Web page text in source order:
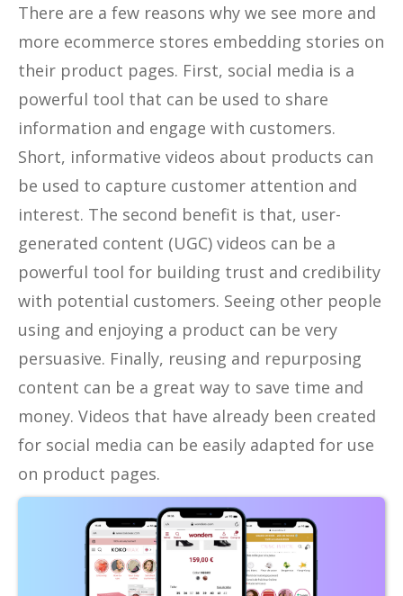
There are a few reasons why we see more and
more ecommerce stores embedding stories on
their product pages. First, social media is a
powerful tool that can be used to share
information and engage with customers.
Short, informative videos about products can
be used to capture customer attention and
interest. The second benefit is that, user-
generated content (UGC) videos can be a
powerful tool for building trust and credibility
with potential customers. Seeing other people
using and enjoying a product can be very
persuasive. Finally, reusing and repurposing
content can be a great way to save time and
money. Videos that have already been created
for social media can be easily adapted for use
on product pages.